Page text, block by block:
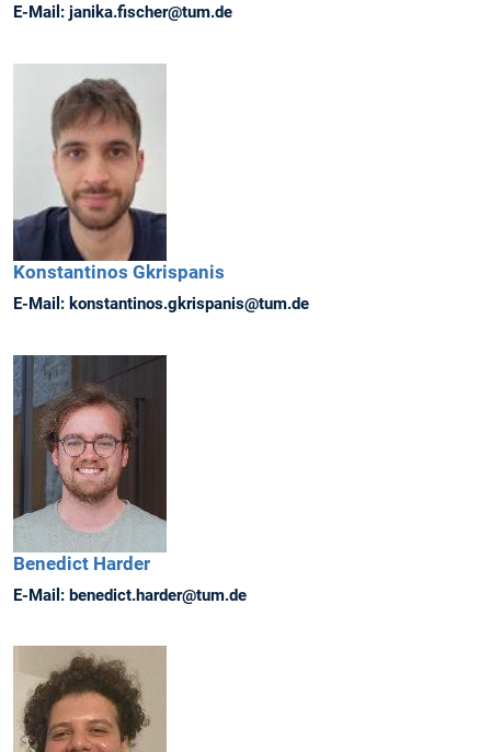
E-Mail: janika.fischer@tum.de
Konstantinos Gkrispanis
E-Mail: konstantinos.gkrispanis@tum.de
Benedict Harder
E-Mail: benedict.harder@tum.de